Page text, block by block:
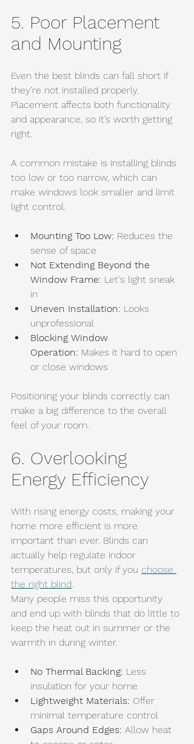
5. Poor Placement
and Mounting
Even the best blinds can fall short if
they’re not installed properly.
Placement affects both functionality
and appearance, so it’s worth getting
right.
A common mistake is installing blinds
too low or too narrow, which can
make windows look smaller and limit
light control.
Mounting Too Low: Reduces the
sense of space
Not Extending Beyond the
Window Frame: Let's light sneak
in
Uneven Installation: Looks
unprofessional
Blocking Window
Operation: Makes it hard to open
or close windows
Positioning your blinds correctly can
make a big difference to the overall
feel of your room.
6. Overlooking
Energy Efficiency
With rising energy costs, making your
home more efficient is more
important than ever. Blinds can
actually help regulate indoor
temperatures, but only if you choose
the right blind
Many people miss this opportunity
and end up with blinds that do little to
keep the heat out in summer or the
warmth in during winter.
No Thermal Backing: Less
insulation for your home
Lightweight Materials: Offer
minimal temperature control
Gaps Around Edges: Allow heat